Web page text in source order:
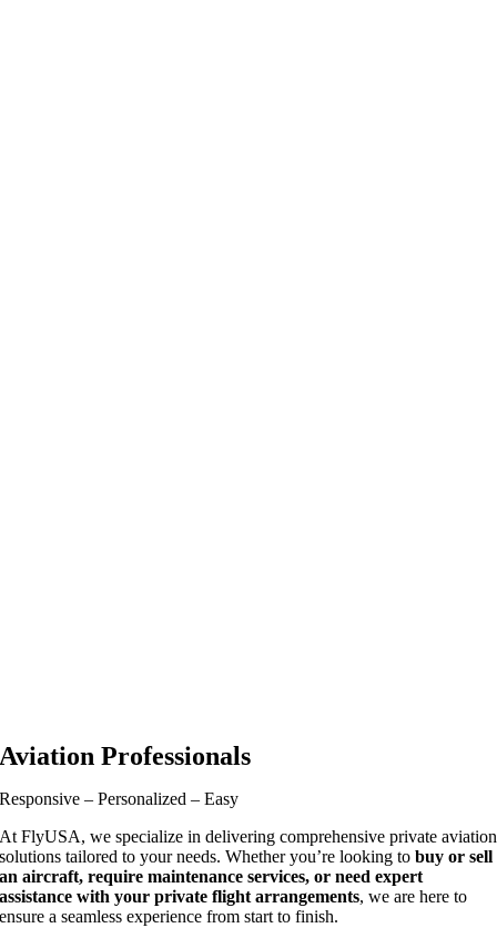
Aviation Professionals
Responsive – Personalized – Easy
At FlyUSA, we specialize in delivering comprehensive private aviation
solutions tailored to your needs. Whether you’re looking to buy or sell
an aircraft, require maintenance services, or need expert
assistance with your private flight arrangements, we are here to
ensure a seamless experience from start to finish.